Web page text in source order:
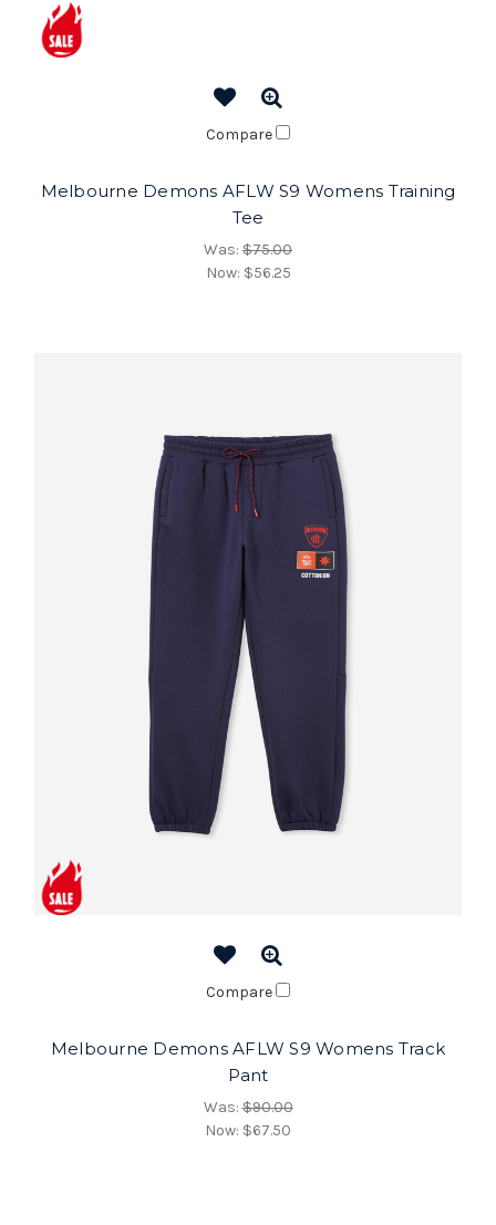
Compare
Melbourne Demons AFLW S9 Womens Training
Tee
Was: $75.00
Now: $56.25
Compare
Melbourne Demons AFLW S9 Womens Track
Pant
Was:$90.00
Now: $67.50